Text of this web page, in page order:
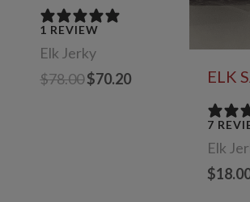
1 REVIEW
Elk Jerky
$78.00Original
$70.20Current
ELK
7
Elk
$